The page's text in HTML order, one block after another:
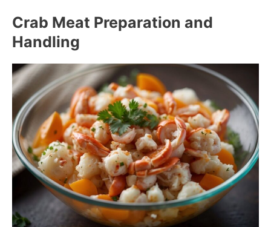
Crab Meat Preparation and
Handling